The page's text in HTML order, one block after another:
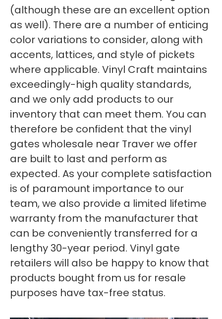
(although these are an excellent option
as well). There are a number of enticing
color variations to consider, along with
accents, lattices, and style of pickets
where applicable. Vinyl Craft maintains
exceedingly-high quality standards,
and we only add products to our
inventory that can meet them. You can
therefore be confident that the vinyl
gates wholesale near Traver we offer
are built to last and perform as
expected. As your complete satisfaction
is of paramount importance to our
team, we also provide a limited lifetime
warranty from the manufacturer that
can be conveniently transferred for a
lengthy 30-year period. Vinyl gate
retailers will also be happy to know that
products bought from us for resale
purposes have tax-free status.